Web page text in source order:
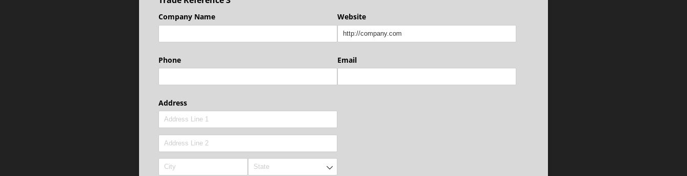
Company Name Website
Phone Email
Address